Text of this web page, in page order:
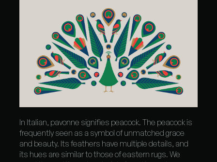
In Italian, pavonne signifies peacock. The peacock is
frequently seen as a symbol of unmatched grace
and beauty. Its feathers have multiple details, and
its hues are similar to those of eastern rugs. We